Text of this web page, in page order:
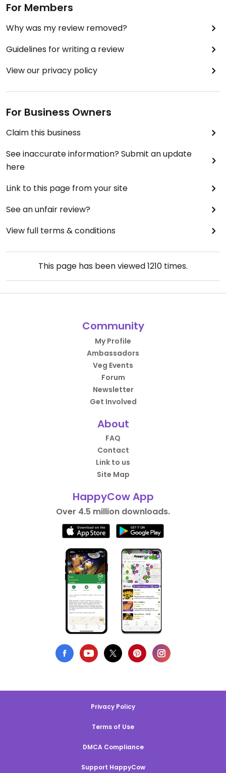
For Members
Why was my review removed?
Guidelines for writing a review
View our privacy policy
For Business Owners
Claim this business
See inaccurate information? Submit an update
here
Link to this page from your site
See an unfair review?
View full terms & conditions
This page has been viewed1210 times.
Community
My Profile
Ambassadors
Veg Events
Forum
Newsletter
Get Involved
About
FAQ
Contact
Link to us
Site Map
HappyCow App
Over 4.5 million downloads.
Privacy Policy
Terms of Use
DMCA Compliance
Support HappyCow